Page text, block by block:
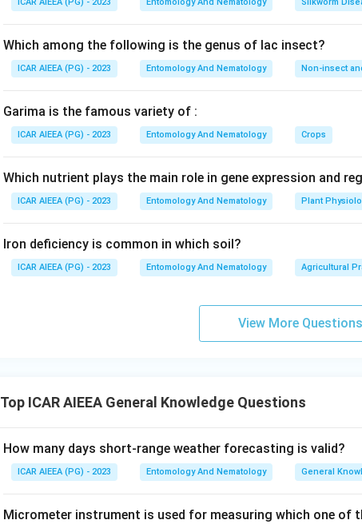
Which among the following is the genus of lac insect?
ICAR AIEEA (PG) - 2023 Entomology And Nematology Non-insect
Garima is the famous variety of :
ICAR AIEEA (PG) - 2023 Entomology And Nematology Crops
Which nutrient plays the main role in gene expression and
ICAR AIEEA (PG) - 2023 Entomology And Nematology Plant
Iron deficiency is common in which soil?
ICAR AIEEA (PG) - 2023 Entomology And Nematology Agricultural
View More Questions
Top ICAR AIEEA General Knowledge Questions
How many days short-range weather forecasting is valid?
ICAR AIEEA (PG) - 2023 Entomology And Nematology General
Micrometer instrument is used for measuring which one of